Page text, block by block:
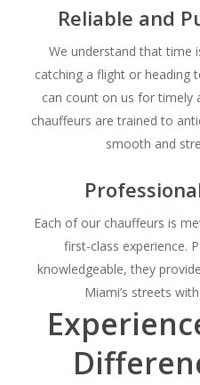
Reliable and
We understand that time
catching a flight or heading
can count on us for timely
chauffeurs are trained to
smooth and
Each of our chauffeurs is
first-class experience.
knowledgeable, they
Miami’s streets